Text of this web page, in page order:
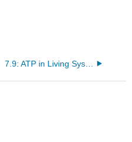
7.9: ATP in Living Systems